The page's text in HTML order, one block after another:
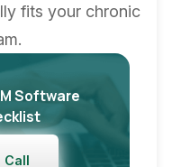
fits your chronic
Software
Call